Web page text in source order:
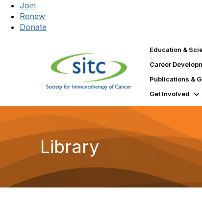
Join
Renew
Donate
Education &
Career
Publications &
Get Involved
Library